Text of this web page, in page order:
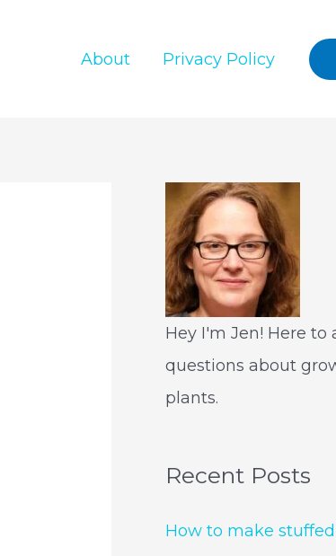
About Privacy Policy
Hey I'm Jen! Here to
questions about
plants.
Recent Posts
How to make